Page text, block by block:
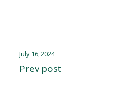
July 16, 2024
Prev post